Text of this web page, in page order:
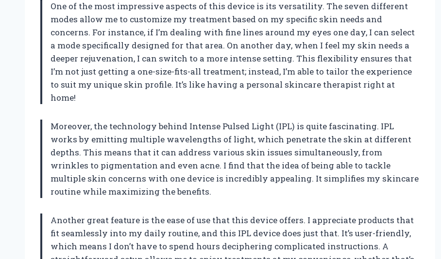
One of the most impressive aspects of this device is its versatility. The seven different
modes allow me to customize my treatment based on my specific skin needs and
concerns. For instance, if I’m dealing with fine lines around my eyes one day, I can select
a mode specifically designed for that area. On another day, when I feel my skin needs a
deeper rejuvenation, I can switch to a more intense setting. This flexibility ensures that
I’m not just getting a one-size-fits-all treatment; instead, I’m able to tailor the experience
to suit my unique skin profile. It’s like having a personal skincare therapist right at
home!
Moreover, the technology behind Intense Pulsed Light (IPL) is quite fascinating. IPL
works by emitting multiple wavelengths of light, which penetrate the skin at different
depths. This means that it can address various skin issues simultaneously, from
wrinkles to pigmentation and even acne. I find that the idea of being able to tackle
multiple skin concerns with one device is incredibly appealing. It simplifies my skincare
routine while maximizing the benefits.
Another great feature is the ease of use that this device offers. I appreciate products that
fit seamlessly into my daily routine, and this IPL device does just that. It’s user-friendly,
which means I don’t have to spend hours deciphering complicated instructions. A